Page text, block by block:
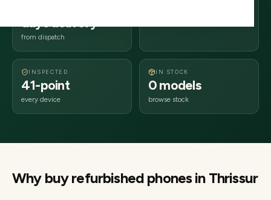
days delivery
from dispatch
INSPECTED
41-point
every device
IN STOCK
0 models
browse stock
Why buy refurbished phonesin Thrissur